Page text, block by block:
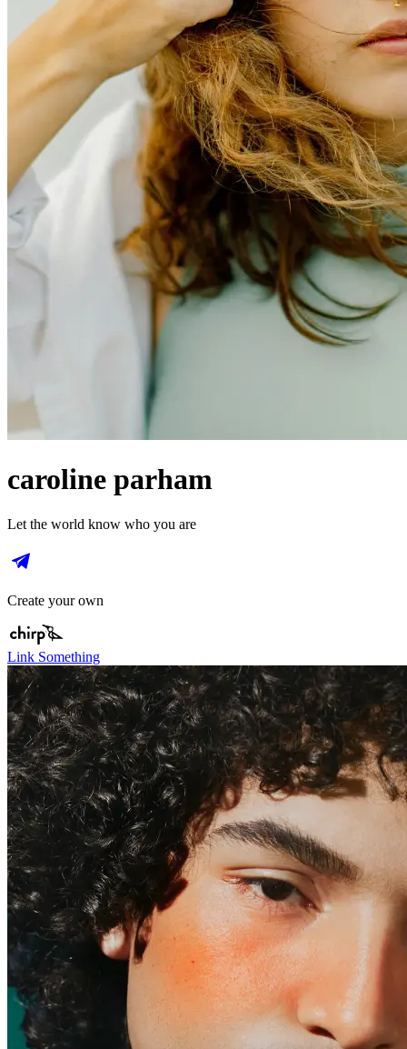
caroline parham
Let the world know who you are
Create your own
Link Something